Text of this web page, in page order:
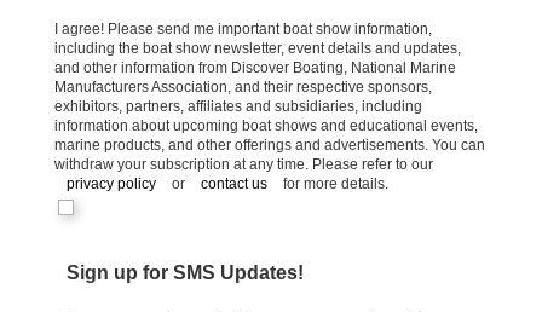
I agree! Please send me important boat show information,
including the boat show newsletter, event details and updates,
and other information from Discover Boating, National Marine
Manufacturers Association, and their respective sponsors,
exhibitors, partners, affiliates and subsidiaries, including
information about upcoming boat shows and educational events,
marine products, and other offerings and advertisements. You can
withdraw your subscription at any time. Please refer to our
privacy policy
or contact us for more details.
Sign up for SMS Updates!